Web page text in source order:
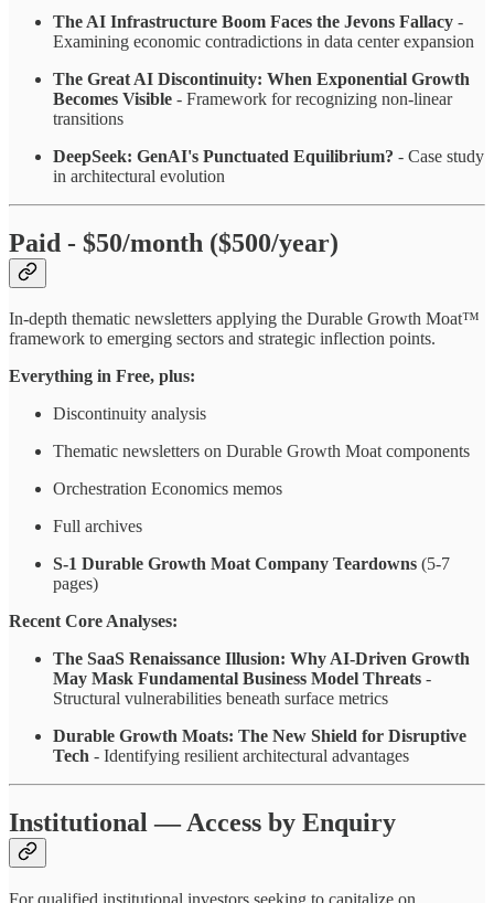
The AI Infrastructure Boom Faces the Jevons Fallacy -
Examining economic contradictions in data center expansion
The Great AI Discontinuity: When Exponential Growth
Becomes Visible - Framework for recognizing non-linear
transitions
DeepSeek: GenAI's Punctuated Equilibrium? - Case study
in architectural evolution
Paid - $50/month ($500/year)
In-depth thematic newsletters applying the Durable Growth Moat™
framework to emerging sectors and strategic inflection points.
Everything in Free, plus:
Discontinuity analysis
Thematic newsletters on Durable Growth Moat components
Orchestration Economics memos
Full archives
S-1 Durable Growth Moat Company Teardowns (5-7
pages)
Recent Core Analyses:
The SaaS Renaissance Illusion: Why AI-Driven Growth
May Mask Fundamental Business Model Threats -
Structural vulnerabilities beneath surface metrics
Durable Growth Moats: The New Shield for Disruptive
Tech - Identifying resilient architectural advantages
Institutional — Access by Enquiry